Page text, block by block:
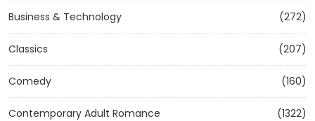
Business & Technology (272)
Classics (207)
Comedy (160)
Contemporary Adult Romance (1322)